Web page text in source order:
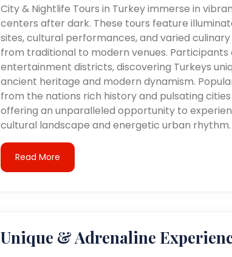
City & Nightlife Tours in Turkey immerse in
centers after dark. These tours feature
sites, cultural performances, and varied
from traditional to modern venues. Participants
entertainment districts, discovering Turkeys
ancient heritage and modern dynamism.
from the nations rich history and pulsating
offering an unparalleled opportunity to
cultural landscape and energetic urban rhythm.
Read More
Unique & Adrenaline